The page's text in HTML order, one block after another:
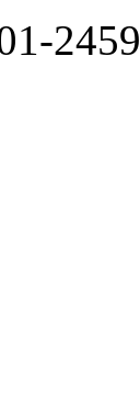
2459